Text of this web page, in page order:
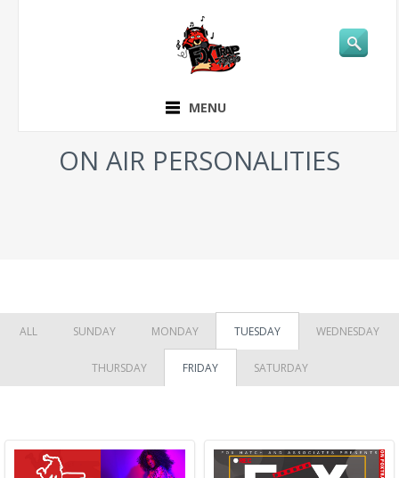
MENU
ON AIR PERSONALITIES
ALL SUNDAY MONDAY TUESDAY WEDNESDAY
THURSDAY FRIDAY SATURDAY